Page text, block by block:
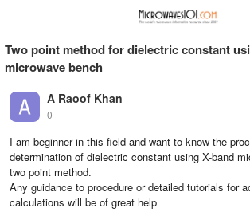
Two point method for dielectric constant
microwave bench
A Raoof Khan
0
I am beginner in this field and want to know the
determination of dielectric constant using X-band
two point method.
Any guidance to procedure or detailed tutorials for
calculations will be of great help